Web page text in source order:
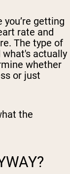
getting
rate and
The type of
what's actually
whether
or just
the